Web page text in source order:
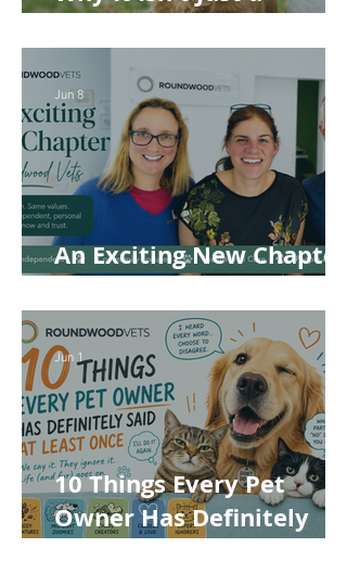
An Exciting New Chapter
Jun 8
10 Things Every Pet
Owner Has Definitely
Jun 1